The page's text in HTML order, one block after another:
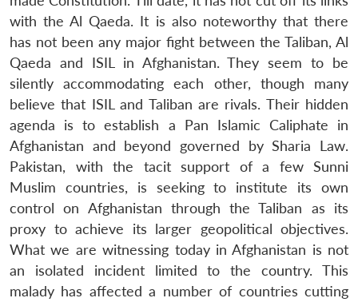
LIBRARY
Open
menu
MP-
IDSA
NEWS
Open
menu
Publications
Open
menu
Membership
Open
menu
Ask
An
with the Al Qaeda. It is also noteworthy that there
has not been any major fight between the Taliban, Al
Qaeda and ISIL in Afghanistan. They seem to be
silently accommodating each other, though many
believe that ISIL and Taliban are rivals. Their hidden
agenda is to establish a Pan Islamic Caliphate in
Afghanistan and beyond governed by Sharia Law.
Pakistan, with the tacit support of a few Sunni
Muslim countries, is seeking to institute its own
control on Afghanistan through the Taliban as its
proxy to achieve its larger geopolitical objectives.
What we are witnessing today in Afghanistan is not
an isolated incident limited to the country. This
malady has affected a number of countries cutting